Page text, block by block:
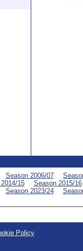
Season 2006/07
15 Season 2015/16
Season 2023/24
Policy